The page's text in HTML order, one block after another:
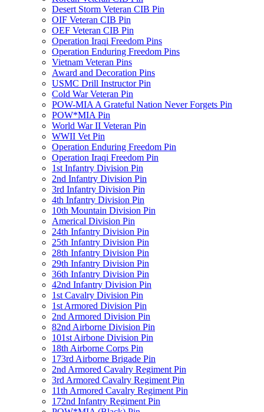
Desert Storm Veteran CIB Pin
OIF Veteran CIB Pin
OEF Veteran CIB Pin
Operation Iraqi Freedom Pins
Operation Enduring Freedom Pins
Vietnam Veteran Pins
Award and Decoration Pins
USMC Drill Instructor Pin
Cold War Veteran Pin
POW-MIA A Grateful Nation Never Forgets Pin
POW*MIA Pin
World War II Veteran Pin
WWII Vet Pin
Operation Enduring Freedom Pin
Operation Iraqi Freedom Pin
1st Infantry Division Pin
2nd Infantry Division Pin
3rd Infantry Division Pin
4th Infantry Division Pin
10th Mountain Division Pin
Americal Division Pin
24th Infantry Division Pin
25th Infantry Division Pin
28th Infantry Division Pin
29th Infantry Division Pin
36th Infantry Division Pin
42nd Infantry Division Pin
1st Cavalry Division Pin
1st Armored Division Pin
2nd Armored Division Pin
82nd Airborne Division Pin
101st Airbone Division Pin
18th Airborne Corps Pin
173rd Airborne Brigade Pin
2nd Armored Cavalry Regiment Pin
3rd Armored Cavalry Regiment Pin
11th Armored Cavalry Regiment Pin
172nd Infantry Regiment Pin